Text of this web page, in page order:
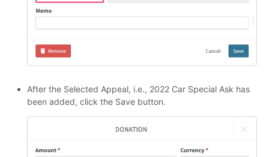
After the Selected Appeal, i.e., 2022 Car Special Ask has
been added, click the Save button.